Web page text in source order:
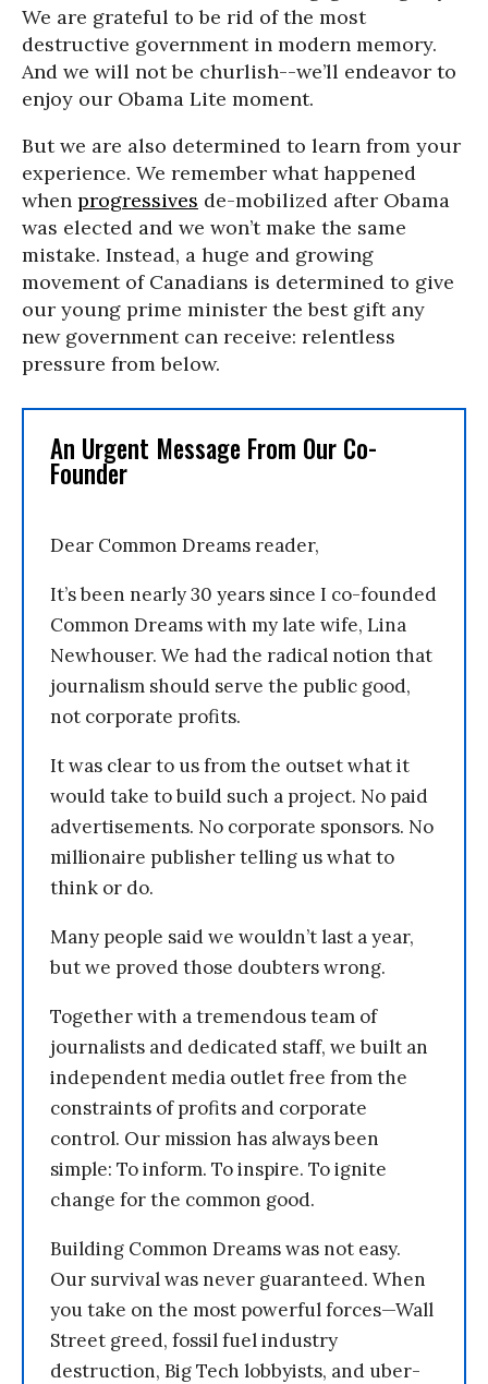
We are grateful to be rid of the most
destructive government in modern memory.
And we will not be churlish--we’ll endeavor to
enjoy our Obama Lite moment.
But we are also determined to learn from your
experience. We remember what happened
when progressives de-mobilized after Obama
was elected and we won’t make the same
mistake. Instead, a huge and growing
movement of Canadians is determined to give
our young prime minister the best gift any
new government can receive: relentless
pressure from below.
An Urgent Message From Our Co-
Founder
Dear Common Dreams reader,
It’s been nearly 30 years since I co-founded
Common Dreams with my late wife, Lina
Newhouser. We had the radical notion that
journalism should serve the public good,
not corporate profits.
It was clear to us from the outset what it
would take to build such a project. No paid
advertisements. No corporate sponsors. No
millionaire publisher telling us what to
think or do.
Many people said we wouldn’t last a year,
but we proved those doubters wrong.
Together with a tremendous team of
journalists and dedicated staff, we built an
independent media outlet free from the
constraints of profits and corporate
control. Our mission has always been
simple: To inform. To inspire. To ignite
change for the common good.
Building Common Dreams was not easy.
Our survival was never guaranteed. When
you take on the most powerful forces—Wall
Street greed, fossil fuel industry
destruction, Big Tech lobbyists, and uber-